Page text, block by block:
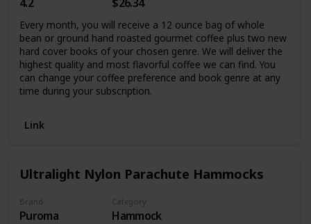
Every month, you will receive a 12 ounce bag of whole
bean or ground hand roasted gourmet coffee plus two new
hard cover books of your chosen genre. We will deliver the
highest quality and most flavorful coffee we can find. You
can change your coffee preference and book genre at any
time during your subscription.
Link
Ultralight Nylon Parachute Hammocks
Brand
Puroma
Category
Hammock